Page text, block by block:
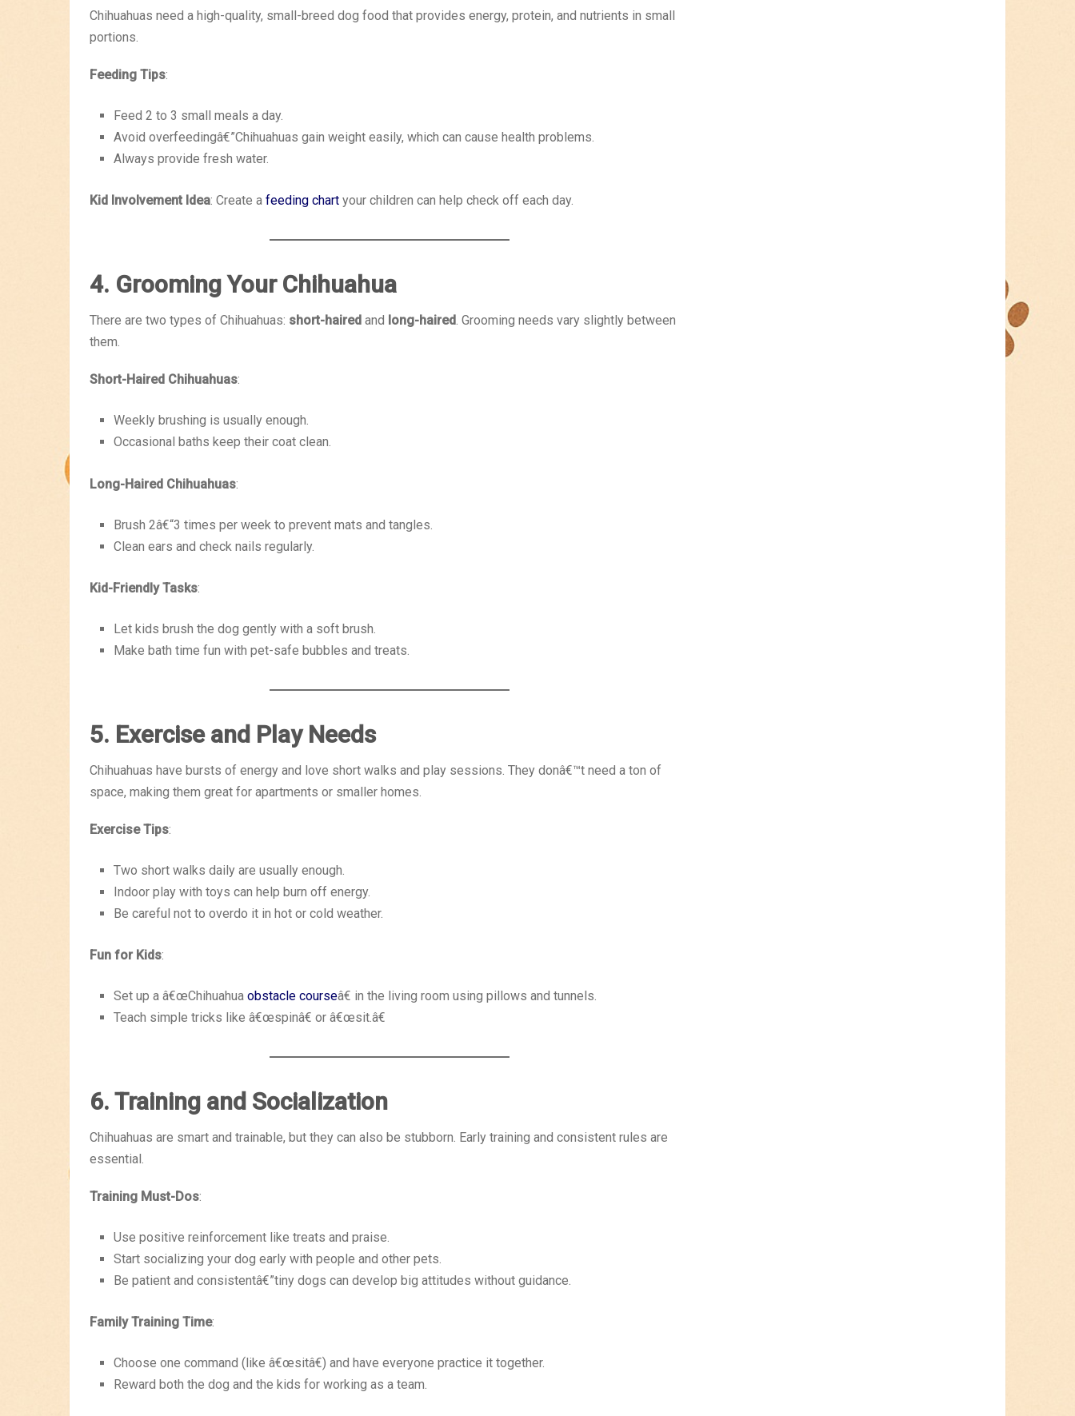
Chihuahuas need a high-quality, small-breed dog food that provides energy, protein, and nutrients in small
portions.
Feeding Tips:
Feed 2 to 3 small meals a day.
Avoid overfeedingâ€”Chihuahuas gain weight easily, which can cause health problems.
Always provide fresh water.
Kid Involvement Idea: Create a feeding chart your children can help check off each day.
4. Grooming Your Chihuahua
There are two types of Chihuahuas: short-haired and long-haired. Grooming needs vary slightly between
them.
Short-Haired Chihuahuas:
Weekly brushing is usually enough.
Occasional baths keep their coat clean.
Long-Haired Chihuahuas:
Brush 2â€“3 times per week to prevent mats and tangles.
Clean ears and check nails regularly.
Kid-Friendly Tasks:
Let kids brush the dog gently with a soft brush.
Make bath time fun with pet-safe bubbles and treats.
5. Exercise and Play Needs
Chihuahuas have bursts of energy and love short walks and play sessions. They donâ€™t need a ton of
space, making them great for apartments or smaller homes.
Exercise Tips:
Two short walks daily are usually enough.
Indoor play with toys can help burn off energy.
Be careful not to overdo it in hot or cold weather.
Fun for Kids:
Set up a â€œChihuahuaobstacle courseâ€ in the living room using pillows and tunnels.
Teach simple tricks like â€œspinâ€ or â€œsit.â€
6. Training and Socialization
Chihuahuas are smart and trainable, but they can also be stubborn. Early training and consistent rules are
essential.
Training Must-Dos:
Use positive reinforcement like treats and praise.
Start socializing your dog early with people and other pets.
Be patient and consistentâ€”tiny dogs can develop big attitudes without guidance.
Family Training Time:
Choose one command (like â€œsitâ€) and have everyone practice it together.
Reward both the dog and the kids for working as a team.